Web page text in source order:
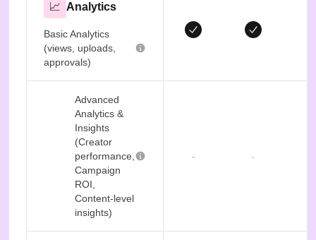
📈 Analytics
Basic Analytics
(views, uploads,
approvals)
Advanced
Analytics &
Insights
(Creator
performance,
Campaign
ROI,
Content-level
insights)
- -